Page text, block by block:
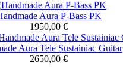
Aura P-Bass PK
1950,00 €
Aura Tele Sustainiac Guitar
2650,00 €